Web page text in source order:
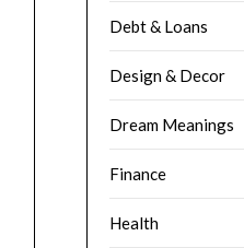
Debt & Loans
Design & Decor
Dream Meanings
Finance
Health